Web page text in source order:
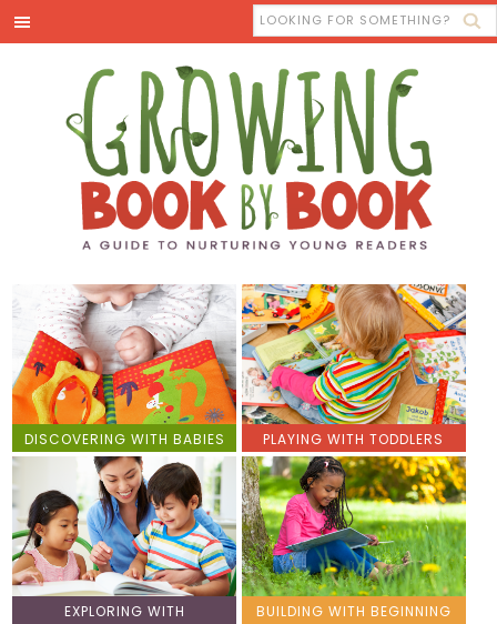
DISCOVERING WITH BABIES PLAYING WITH TODDLERS
EXPLORING WITH
BUILDING WITH BEGINNING